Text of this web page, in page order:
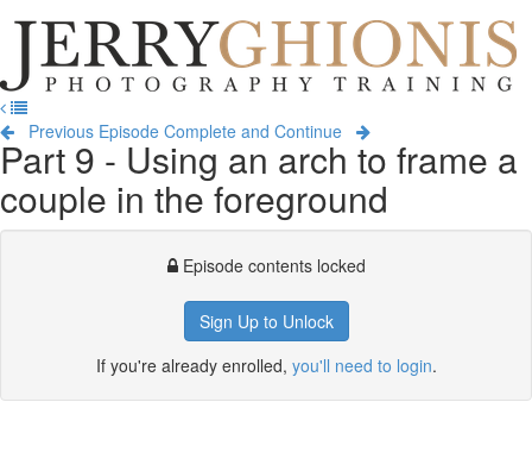
Jerry
Ghionis
Photography
Training
Previous Episode Complete and Continue
Part 9 - Using an arch to frame a
couple in the foreground
Episode contents locked
Sign Up to Unlock
If you're already enrolled, you'll need to login.